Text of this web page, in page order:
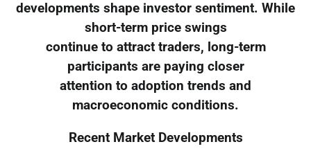
developments shape investor sentiment. While
short-term price swings
continue to attract traders, long-term
participants are paying closer
attention to adoption trends and
macroeconomic conditions.
Recent Market Developments